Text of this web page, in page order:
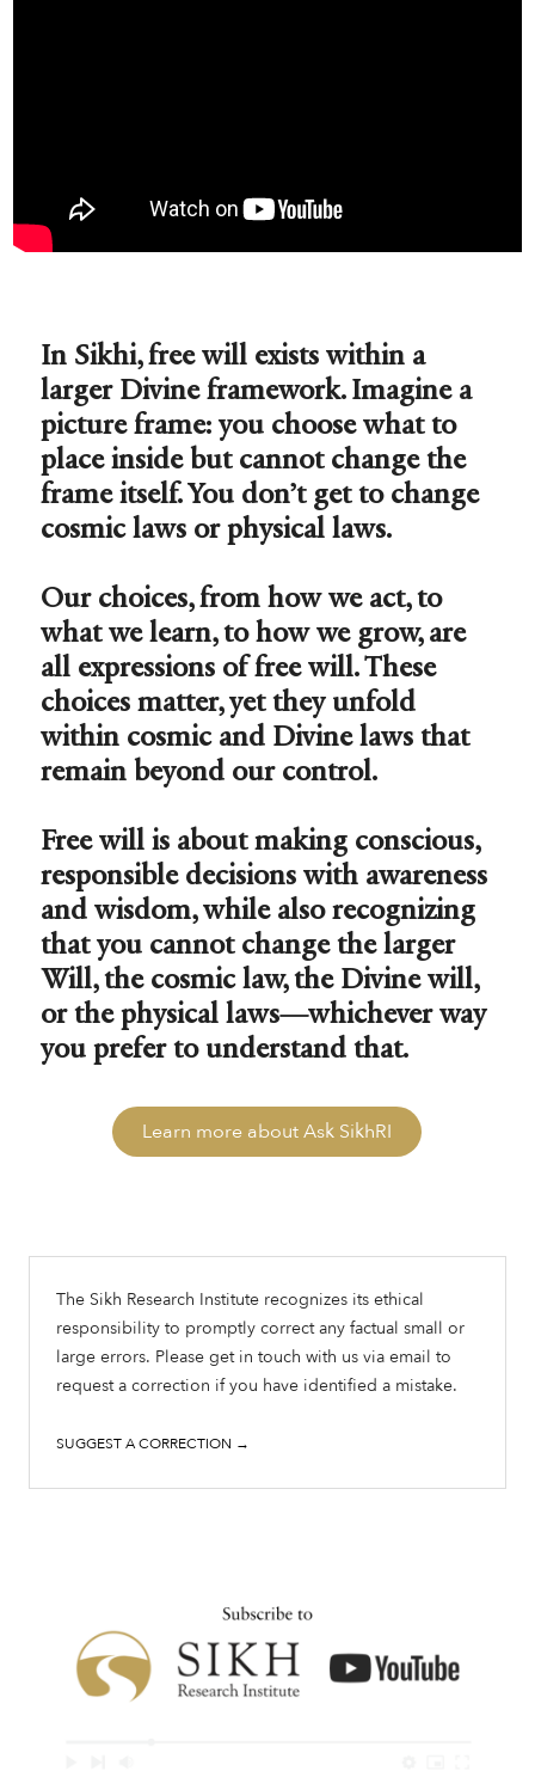
In Sikhi, free will exists within a
larger Divine framework. Imagine a
picture frame: you choose what to
place inside but cannot change the
frame itself. You don’t get to change
cosmic laws or physical laws.
Our choices, from how we act, to
what we learn, to how we grow, are
all expressions of free will. These
choices matter, yet they unfold
within cosmic and Divine laws that
remain beyond our control.
Free will is about making conscious,
responsible decisions with awareness
and wisdom, while also recognizing
that you cannot change the larger
Will, the cosmic law, the Divine will,
or the physical laws—whichever way
you prefer to understand that.
Learn more about Ask SikhRI
The Sikh Research Institute recognizes its ethical
responsibility to promptly correct any factual small or
large errors. Please get in touch with us via email to
request a correction if you have identified a mistake.
SUGGEST A CORRECTION →